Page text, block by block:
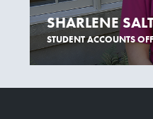
SHARLENE
STUDENT ACCOUNTS